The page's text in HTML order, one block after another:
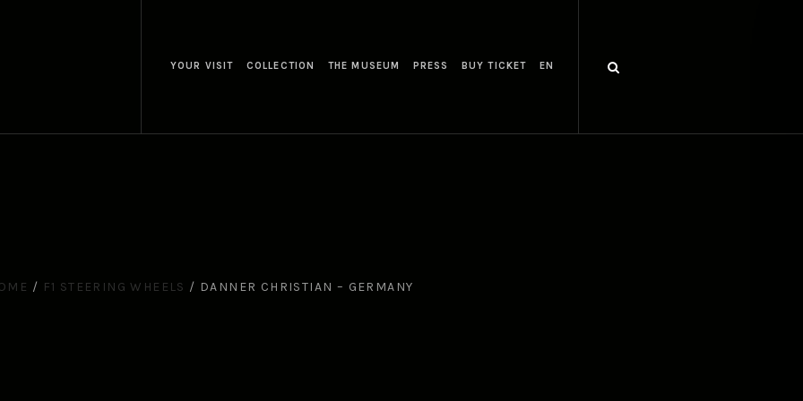
YOUR VISIT COLLECTION THE MUSEUM PRESS BUY TICKET EN
/ F1 STEERING WHEELS / DANNER CHRISTIAN – GERMANY